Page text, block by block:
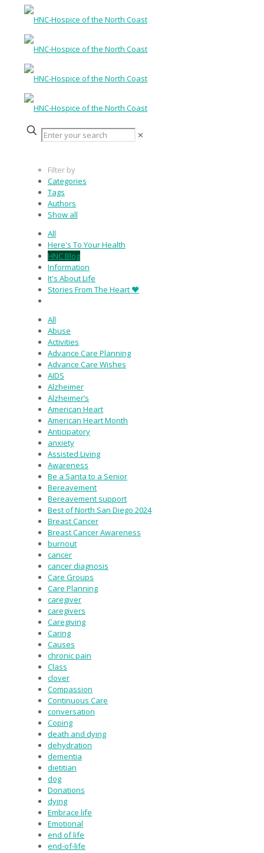
✕
Filter by
Categories
Tags
Authors
Show all
All
Here's To Your Health
HNC Blog
Information
It's About Life
Stories From The Heart ♥
All
Abuse
Activities
Advance Care Planning
Advance Care Wishes
AIDS
Alzheimer
Alzheimer’s
American Heart
American Heart Month
Anticipatory
anxiety
Assisted Living
Awareness
Be a Santa to a Senior
Bereavement
Bereavement support
Best of North San Diego 2024
Breast Cancer
Breast Cancer Awareness
burnout
cancer
cancer diagnosis
Care Groups
Care Planning
caregiver
caregivers
Caregiving
Caring
Causes
chronic pain
Class
clover
Compassion
Continuous Care
conversation
Coping
death and dying
dehydration
dementia
dietitian
dog
Donations
dying
Embrace life
Emotional
end of life
end-of-life